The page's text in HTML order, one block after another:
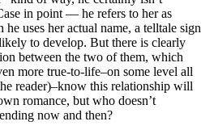
in point — he refers to her as
he uses her actual name, a telltale sign
to develop. But there is clearly
between the two of them, which
more true-to-life–on some level all
reader)–know this relationship will
romance, but who doesn’t
now and then?